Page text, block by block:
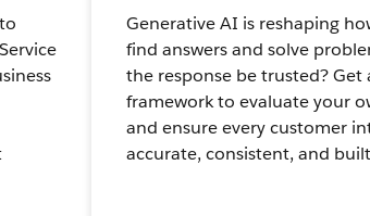
Generative AI is reshaping
find answers and solve
the response be trusted? Get
framework to evaluate your
and ensure every customer
accurate, consistent, and